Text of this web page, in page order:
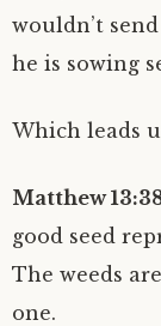
wouldn’t
he is sowing
Which leads
Matthew
good seed
The weeds
one.